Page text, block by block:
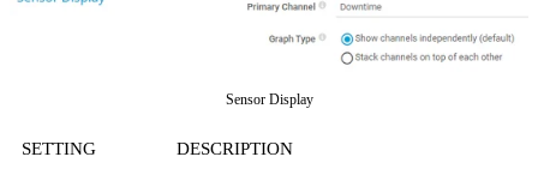
Sensor Display
SETTING DESCRIPTION